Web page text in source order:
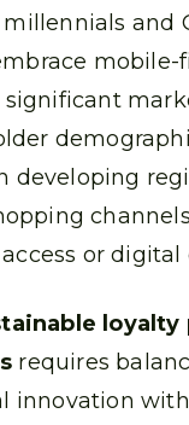
and
mobile-
significant
developing
or digital
loyalty
requires
innovation